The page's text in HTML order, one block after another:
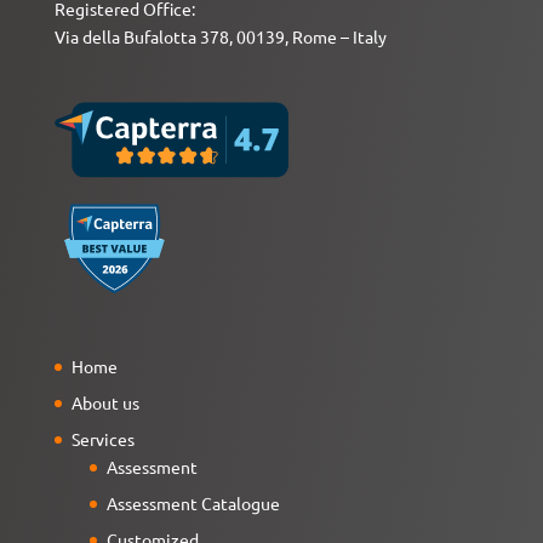
Registered Office:
Via della Bufalotta 378, 00139, Rome – Italy
Home
About us
Services
Assessment
Assessment Catalogue